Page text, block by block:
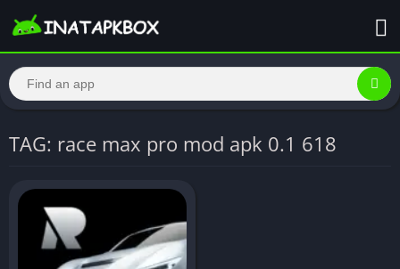
TAG: race max pro mod apk 0.1 618